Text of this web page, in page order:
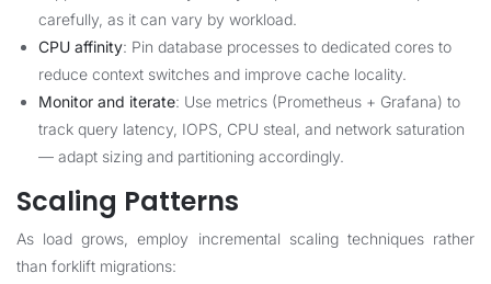
carefully, as it can vary by workload.
CPU affinity: Pin database processes to dedicated cores to
reduce context switches and improve cache locality.
Monitor and iterate: Use metrics (Prometheus + Grafana) to
track query latency, IOPS, CPU steal, and network saturation
— adapt sizing and partitioning accordingly.
Scaling Patterns
As load grows, employ incremental scaling techniques rather
than forklift migrations: